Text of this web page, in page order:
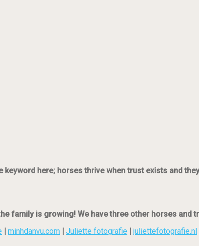
here; horses thrive when trust exists and
family is growing! We have three other horses and
| minhdanvu.com | Juliette fotografie | juliettefotografie.nl